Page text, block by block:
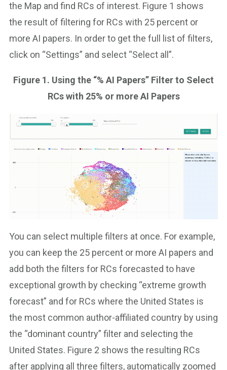
the Map and find RCs of interest. Figure 1 shows
the result of filtering for RCs with 25 percent or
more AI papers. In order to get the full list of filters,
click on “Settings” and select “Select all”.
Figure 1. Using the “% AI Papers” Filter to Select
RCs with 25% or more AI Papers
You can select multiple filters at once. For example,
you can keep the 25 percent or more AI papers and
add both the filters for RCs forecasted to have
exceptional growth by checking “extreme growth
forecast” and for RCs where the United States is
the most common author-affiliated country by using
the “dominant country” filter and selecting the
United States. Figure 2 shows the resulting RCs
after applying all three filters, automatically zoomed